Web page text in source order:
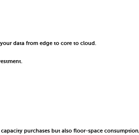
data from edge to core to cloud.
purchases but also floor-space